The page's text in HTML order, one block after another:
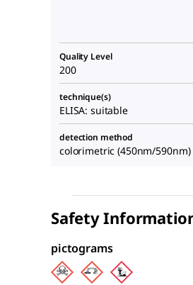
Quality Level
200
technique(s)
ELISA: suitable
detection method
colorimetric (450nm/590nm)
Safety
pictograms